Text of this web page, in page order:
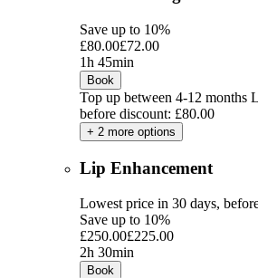
Save up to 10%
£80.00£72.00
1h 45min
Book
Top up between 4-12 months
before discount: £80.00
+ 2 more options
Lip Enhancement
Lowest price in 30 days,
Save up to 10%
£250.00£225.00
2h 30min
Book